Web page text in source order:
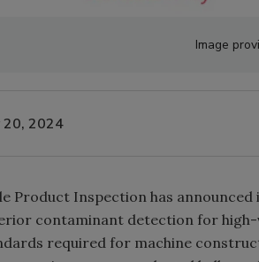
Image
20, 2024
Product Inspection has
contaminant detection for
required for machine